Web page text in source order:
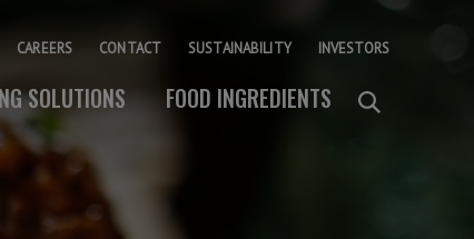
CAREERS CONTACT SUSTAINABILITY INVESTORS
SOLUTIONS FOOD INGREDIENTS